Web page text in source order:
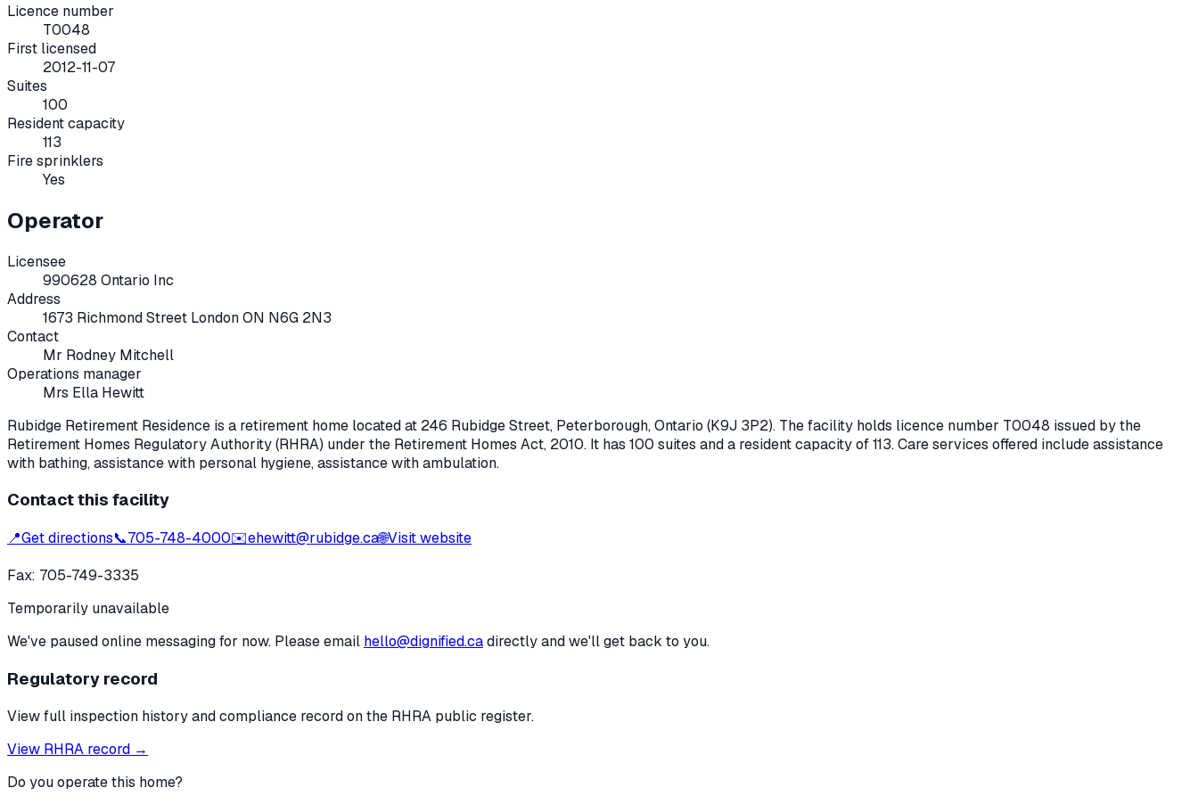
Licence number
T0048
First licensed
2012-11-07
Suites
100
Resident capacity
113
Fire sprinklers
Yes
Operator
Licensee
990628 Ontario Inc
Address
1673 Richmond Street London ON N6G 2N3
Contact
Mr Rodney Mitchell
Operations manager
Mrs Ella Hewitt
Rubidge Retirement Residence is a retirement home located at 246 Rubidge Street, Peterborough, Ontario (K9J 3P2). The facility holds licence number T0048 issued by the
Retirement Homes Regulatory Authority (RHRA) under the Retirement Homes Act, 2010. It has 100 suites and a resident capacity of 113.Care services offered include assistance
with bathing, assistance with personal hygiene, assistance with ambulation.
Contact this facility
📍Get directions📞705-748-4000✉️ehewitt@rubidge.ca🌐Visit website
Fax: 705-749-3335
Temporarily unavailable
We've paused online messaging for now. Please email hello@dignified.cadirectly and we'll get back to you.
Regulatory record
View full inspection history and compliance record on the RHRA public register.
View RHRA record →
Do you operate this home?